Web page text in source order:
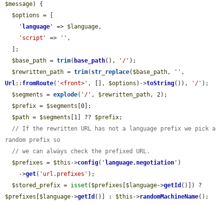
$message) {
$options = [
' language ' => $language,
'script'
=> '' ,
$base_path = trim( base_path(), '/' );
$rewritten_path = trim( str_replace( $base_path, ''
Url:: fromRoute( '<front>' , [], $options )->toString()), '/' );
$segments = explode( '/' , $rewritten_path, 2);
$prefix = $segments [0];
$path = $segments [1] ?? $prefix;
// If the rewritten URL has not a language prefix we pick a
random prefix so
// we can always check the prefixed URL.
$prefixes = $this ->config( ' language.negotiation ' )
    ->
get( 'url.prefixes' );
$stored_prefix = isset ( $prefixes $language->getId
$prefixes
$language->getId ()] : $this ->randomMachineName();